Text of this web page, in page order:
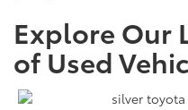
Explore Our
of Used